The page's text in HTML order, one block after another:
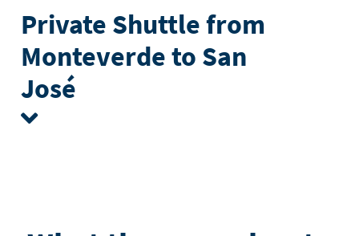
Private Shuttle from
Monteverde to San
José